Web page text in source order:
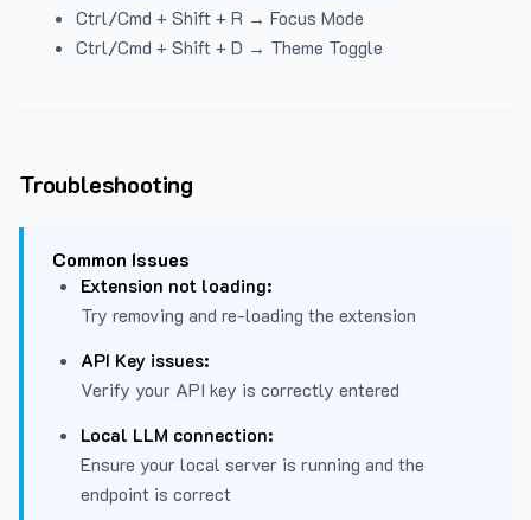
Ctrl/Cmd + Shift + R → Focus Mode
Ctrl/Cmd + Shift + D → Theme Toggle
Troubleshooting
Common Issues
Extension not loading:
Try removing and re-loading the extension
API Key issues:
Verify your API key is correctly entered
Local LLM connection:
Ensure your local server is running and the
endpoint is correct